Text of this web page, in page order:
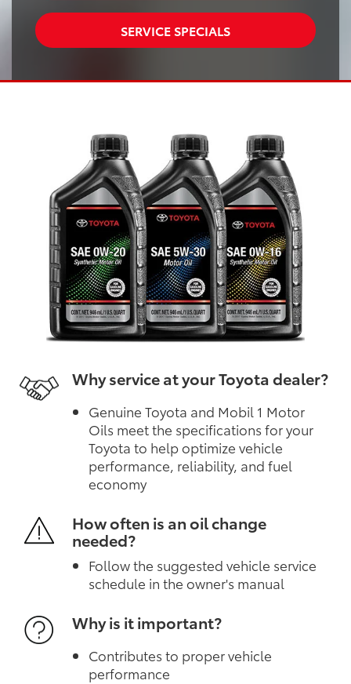
SERVICE SPECIALS
Why service at your Toyota dealer?
Genuine Toyota and Mobil 1 Motor
Oils meet the specifications for your
Toyota to help optimize vehicle
performance, reliability, and fuel
economy
How often is an oil change
needed?
Follow the suggested vehicle service
schedule in the owner's manual
Why is it important?
Contributes to proper vehicle
performance